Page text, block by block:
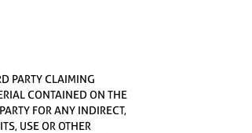
PARTY CLAIMING
CONTAINED ON THE
FOR ANY INDIRECT,
USE OR OTHER